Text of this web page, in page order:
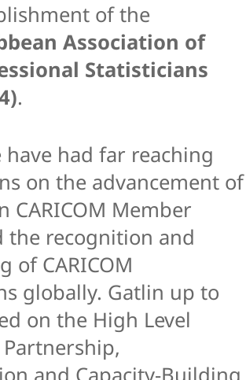
of the
Association of
Statisticians
.
have had far reaching
on the advancement of
CARICOM Member
the recognition and
of CARICOM
globally. Gatlin up to
on the High Level